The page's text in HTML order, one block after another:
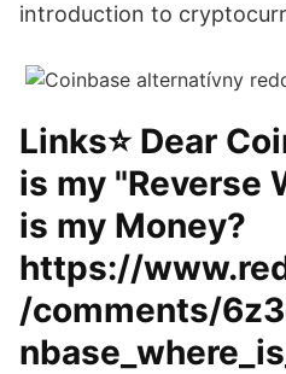
introduction to
Links⭐️ Dear
is my "Reverse
is my Money?
https://
/comments/